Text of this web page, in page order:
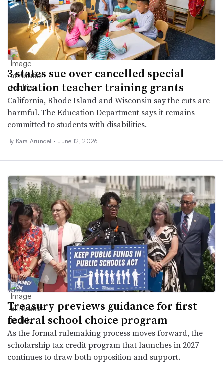
3 states sue over cancelled special
education teacher training grants
California, Rhode Island and Wisconsin say the cuts are
harmful. The Education Department says it remains
committed to students with disabilities.
By Kara Arundel • June 12, 2026
Treasury previews guidance for first
federal school choice program
As the formal rulemaking process moves forward, the
scholarship tax credit program that launches in 2027
continues to draw both opposition and support.